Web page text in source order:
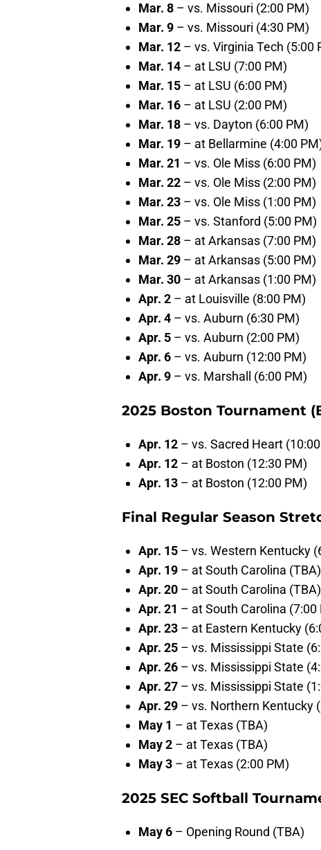
Mar. 8 – vs. Missouri (2:00 PM)
Mar. 9 – vs. Missouri (4:30 PM)
Mar. 12 – vs. Virginia Tech (5:00
Mar. 14 – at LSU (7:00 PM)
Mar. 15 – at LSU (6:00 PM)
Mar. 16 – at LSU (2:00 PM)
Mar. 18 – vs. Dayton (6:00 PM)
Mar. 19 – at Bellarmine (4:00
Mar. 21 – vs. Ole Miss (6:00 PM)
Mar. 22 – vs. Ole Miss (2:00 PM)
Mar. 23 – vs. Ole Miss (1:00 PM)
Mar. 25 – vs. Stanford (5:00 PM)
Mar. 28 – at Arkansas (7:00 PM)
Mar. 29 – at Arkansas (5:00 PM)
Mar. 30 – at Arkansas (1:00 PM)
Apr. 2 – at Louisville (8:00 PM)
Apr. 4 – vs. Auburn (6:30 PM)
Apr. 5 – vs. Auburn (2:00 PM)
Apr. 6 – vs. Auburn (12:00 PM)
Apr. 9 – vs. Marshall (6:00 PM)
2025 Boston Tournament
Apr. 12 – vs. Sacred Heart
Apr. 12 – at Boston (12:30 PM)
Apr. 13 – at Boston (12:00 PM)
Final Regular Season
Apr. 15 – vs. Western Kentucky
Apr. 19 – at South Carolina (TBA)
Apr. 20 – at South Carolina (TBA)
Apr. 21 – at South Carolina (7:00
Apr. 23 – at Eastern Kentucky
Apr. 25 – vs. Mississippi State
Apr. 26 – vs. Mississippi State
Apr. 27 – vs. Mississippi State
Apr. 29 – vs. Northern Kentucky
May 1 – at Texas (TBA)
May 2 – at Texas (TBA)
May 3 – at Texas (2:00 PM)
2025 SEC Softball
May 6 – Opening Round (TBA)